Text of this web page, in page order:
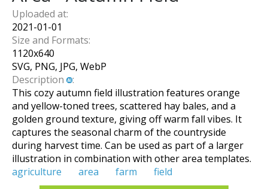
Uploaded at:
2021-01-01
Size and Formats:
1120x640
SVG, PNG, JPG, WebP
Description
:
This cozy autumn field illustration features orange
and yellow-toned trees, scattered hay bales, and a
golden ground texture, giving off warm fall vibes. It
captures the seasonal charm of the countryside
during harvest time. Can be used as part of a larger
illustration in combination with other area templates.
agriculture
area farm field